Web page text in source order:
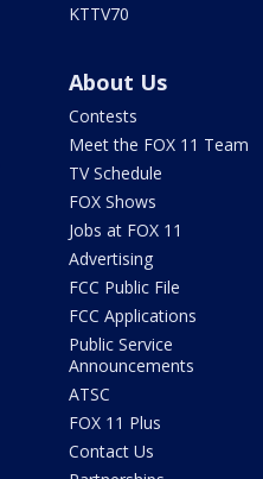
KTTV70
About Us
Contests
Meet the FOX 11 Team
TV Schedule
FOX Shows
Jobs at FOX 11
Advertising
FCC Public File
FCC Applications
Public Service
Announcements
ATSC
FOX 11 Plus
Contact Us